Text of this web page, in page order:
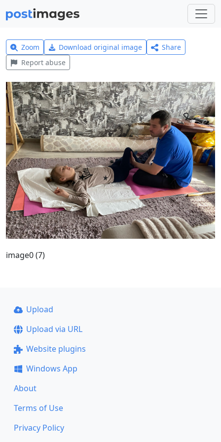
Zoom Download original image
Share
Report abuse
image0 (7)
Upload
Upload via URL
Website plugins
Windows App
About
Terms of Use
Privacy Policy